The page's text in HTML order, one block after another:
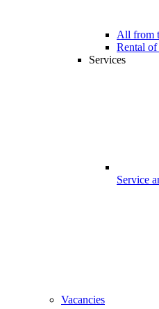
All from
Rental of
Services
Service
Vacancies